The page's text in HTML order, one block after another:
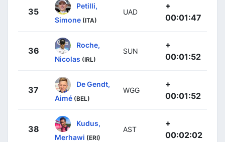
35
Petilli,
Simone (ITA)
UAD
+
00:01:47
36
Roche,
Nicolas (IRL)
SUN
+
00:01:52
37
De Gendt,
Aimé (BEL)
WGG
+
00:01:52
38
Kudus,
Merhawi (ERI)
AST
+
00:02:02